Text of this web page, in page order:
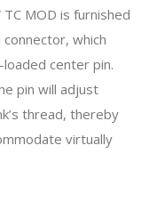
MOD is furnished
which
center pin.
pin will adjust
thread, thereby
virtually